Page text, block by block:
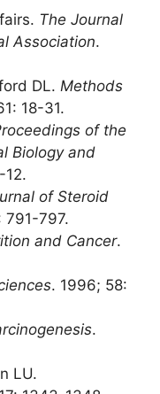
The Journal
Association.
DL. Methods
18-31.
of the
Biology and
12.
of Steroid
791-797.
and Cancer.
. 1996; 58:
.
LU.